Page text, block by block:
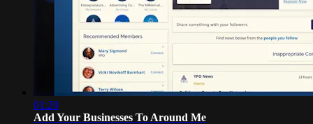
01:20
Add Your Businesses To Around Me